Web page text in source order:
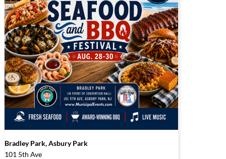
Bradley Park, Asbury Park
101 5th Ave